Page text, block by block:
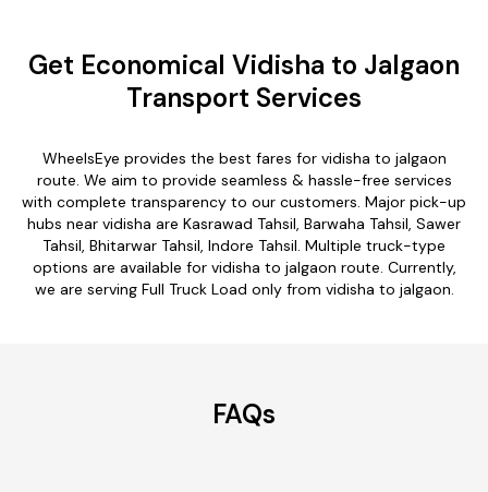
Get Economical Vidisha to Jalgaon
Transport Services
WheelsEye provides the best fares for vidisha to jalgaon
route. We aim to provide seamless & hassle-free services
with complete transparency to our customers. Major pick-up
hubs near vidisha are Kasrawad Tahsil, Barwaha Tahsil, Sawer
Tahsil, Bhitarwar Tahsil, Indore Tahsil. Multiple truck-type
options are available for vidisha to jalgaon route. Currently,
we are serving Full Truck Load only from vidisha to jalgaon.
FAQs